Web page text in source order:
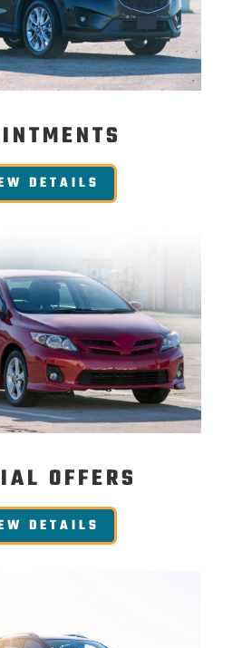
DETAILS
OFFERS
DETAILS